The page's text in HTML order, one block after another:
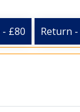
£80 Return